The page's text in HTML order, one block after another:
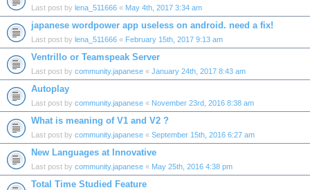
Last post by lena_511666 « May 4th, 2017 3:34 am
japanese wordpower app useless on android. need a fix!
Last post by lena_511666 « February 15th, 2017 9:13 am
Ventrillo or Teamspeak Server
Last post by community.japanese « January 24th, 2017 8:43 am
Autoplay
Last post by community.japanese « November 23rd, 2016 8:38 am
What is meaning of V1 and V2 ?
Last post by community.japanese « September 15th, 2016 6:27 am
New Languages at Innovative
Last post by community.japanese « May 25th, 2016 4:38 pm
Total Time Studied Feature